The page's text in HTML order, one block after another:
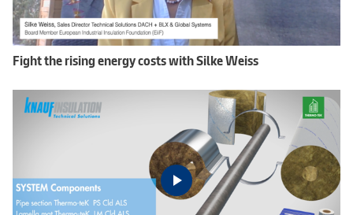
Fight the rising energy costs with Silke Weiss